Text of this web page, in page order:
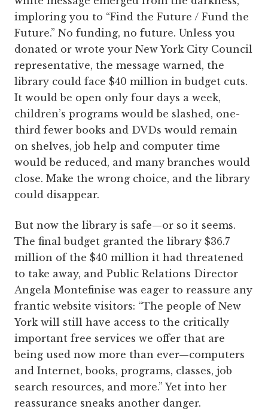
imploring you to “Find the Future / Fund the
Future.” No funding, no future. Unless you
donated or wrote your New York City Council
representative, the message warned, the
library could face $40 million in budget cuts.
It would be open only four days a week,
children’s programs would be slashed, one-
third fewer books and DVDs would remain
on shelves, job help and computer time
would be reduced, and many branches would
close. Make the wrong choice, and the library
could disappear.
But now the library is safe—or so it seems.
The final budget granted the library $36.7
million of the $40 million it had threatened
to take away, and Public Relations Director
Angela Montefinise was eager to reassure any
frantic website visitors: “The people of New
York will still have access to the critically
important free services we offer that are
being used now more than ever—computers
and Internet, books, programs, classes, job
search resources, and more.” Yet into her
reassurance sneaks another danger.